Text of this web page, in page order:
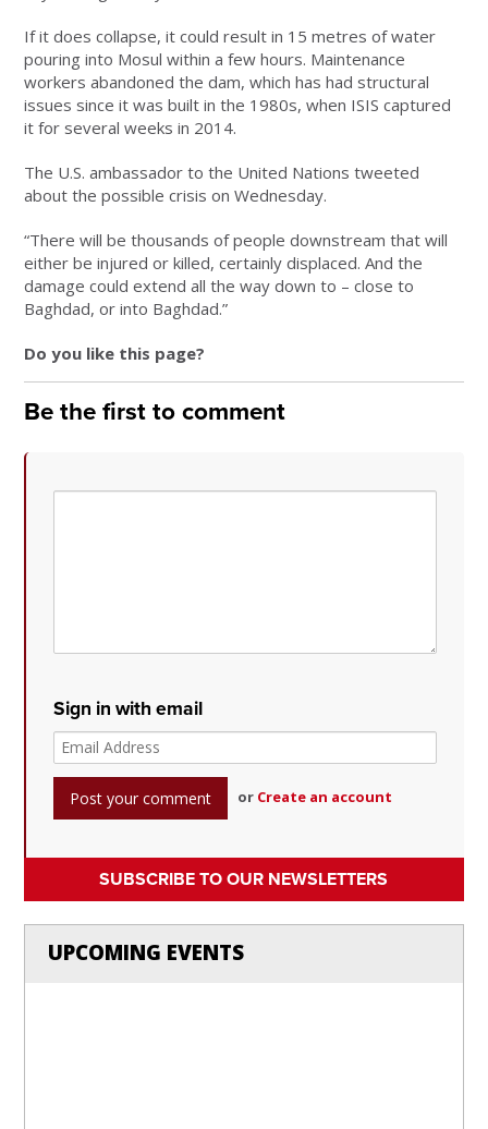
If it does collapse, it could result in 15 metres of water
pouring into Mosul within a few hours. Maintenance
workers abandoned the dam, which has had structural
issues since it was built in the 1980s, when ISIS captured
it for several weeks in 2014.
The U.S. ambassador to the United Nations tweeted
about the possible crisis on Wednesday.
“There will be thousands of people downstream that will
either be injured or killed, certainly displaced. And the
damage could extend all the way down to – close to
Baghdad, or into Baghdad.”
Do you like this page?
Be the first to comment
Sign in with email
or Create an account
SUBSCRIBE TO OUR NEWSLETTERS
UPCOMING EVENTS